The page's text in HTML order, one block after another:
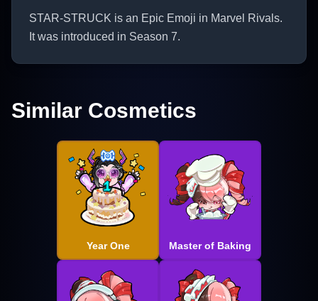
STAR-STRUCK is an Epic Emoji in Marvel Rivals.
It was introduced in Season 7.
Similar Cosmetics
Year One Master of Baking